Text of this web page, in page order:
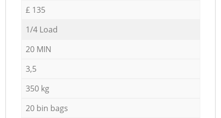
£ 135
1/4 Load
20 MIN
3,5
350 kg
20 bin bags